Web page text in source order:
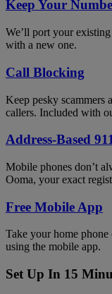
Keep Your
We’ll port your
with a new one.
Call Blocking
Keep pesky
callers. Included with
Address-Based
Mobile phones don’t
Ooma, your exact
Free Mobile App
Take your home
using the mobile app.
Set Up In 15